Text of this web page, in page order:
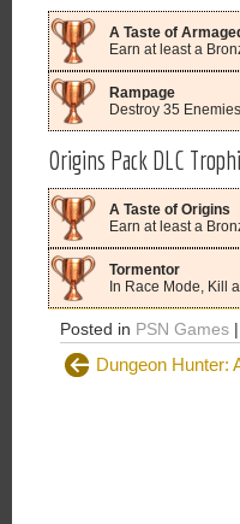
A Taste of
Earn at least a
Rampage
Destroy 35
Origins Pack DLC
A Taste of Origins
Earn at least a
Tormentor
In Race Mode, Kill
Posted in PSN Games |
Dungeon Hunter: